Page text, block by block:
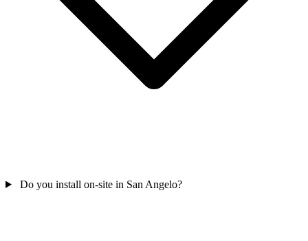
Do you install on-site in San Angelo?